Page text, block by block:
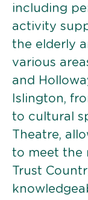
including
activity
the elderly
various
and
Islington,
to cultural
Theatre,
to meet the
Trust